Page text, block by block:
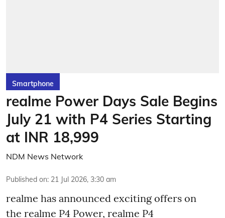
Smartphone
realme Power Days Sale Begins
July 21 with P4 Series Starting
at INR 18,999
NDM News Network
Published on: 21 Jul 2026, 3:30 am
realme has announced exciting offers on
the realme P4 Power, realme P4